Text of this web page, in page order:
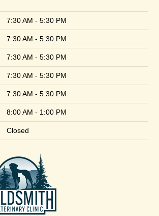
7:30 AM - 5:30 PM
7:30 AM - 5:30 PM
7:30 AM - 5:30 PM
7:30 AM - 5:30 PM
7:30 AM - 5:30 PM
8:00 AM - 1:00 PM
Closed